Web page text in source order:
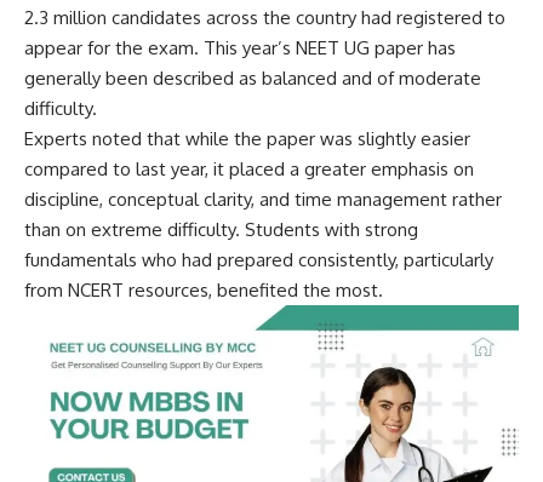
2.3 million candidates across the country had registered to
appear for the exam. This year’s NEET UG paper has
generally been described as balanced and of moderate
difficulty.
Experts noted that while the paper was slightly easier
compared to last year, it placed a greater emphasis on
discipline, conceptual clarity, and time management rather
than on extreme difficulty. Students with strong
fundamentals who had prepared consistently, particularly
from NCERT resources, benefited the most.